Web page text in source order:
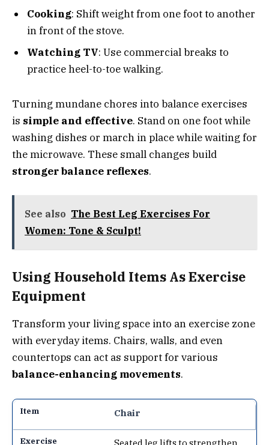
Cooking: Shift weight from one foot to another
in front of the stove.
Watching TV: Use commercial breaks to
practice heel-to-toe walking.
Turning mundane chores into balance exercises
is simple and effective. Stand on one foot while
washing dishes or march in place while waiting for
the microwave. These small changes build
stronger balance reflexes.
See also The Best Leg Exercises For
Women: Tone & Sculpt!
Using Household Items As Exercise
Equipment
Transform your living space into an exercise zone
with everyday items. Chairs, walls, and even
countertops can act as support for various
balance-enhancing movements.
Chair
Seated leg lifts to strengthen